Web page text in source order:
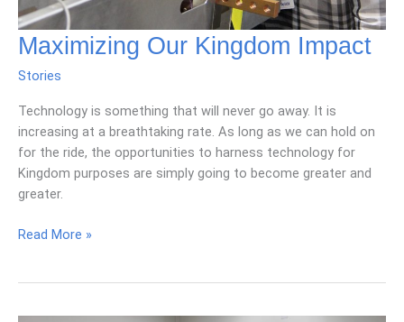
Maximizing Our Kingdom Impact
Stories
Technology is something that will never go away. It is
increasing at a breathtaking rate. As long as we can hold on
for the ride, the opportunities to harness technology for
Kingdom purposes are simply going to become greater and
greater.
Maximizing
Read More »